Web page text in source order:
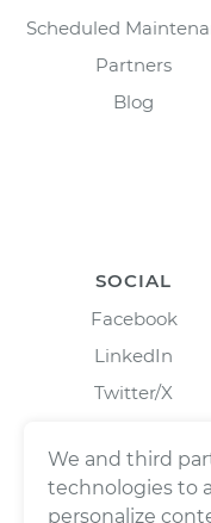
Scheduled
Partners
Blog
SOCIAL
Facebook
LinkedIn
Twitter/X
We and third
technologies to
personalize